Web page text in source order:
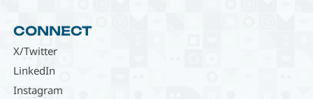
CONNECT
X/Twitter
LinkedIn
Instagram